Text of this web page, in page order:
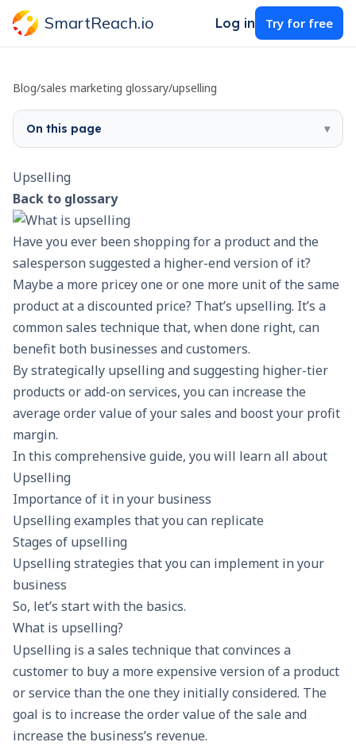
SmartReach.io Log in Try for free
Blog/sales marketing glossary/upselling
On this page ▾
Upselling
Back to glossary
Have you ever been shopping for a product and the
salesperson suggested a higher-end version of it?
Maybe a more pricey one or one more unit of the same
product at a discounted price? That’s upselling. It’s a
common sales technique that, when done right, can
benefit both businesses and customers.
By strategically upselling and suggesting higher-tier
products or add-on services, you can increase the
average order value of your sales and boost your profit
margin.
In this comprehensive guide, you will learn all about
Upselling
Importance of it in your business
Upselling examples that you can replicate
Stages of upselling
Upselling strategies that you can implement in your
business
So, let’s start with the basics.
What is upselling?
Upselling is a sales technique that convinces a
customer to buy a more expensive version of a product
or service than the one they initially considered. The
goal is to increase the order value of the sale and
increase the business’s revenue.